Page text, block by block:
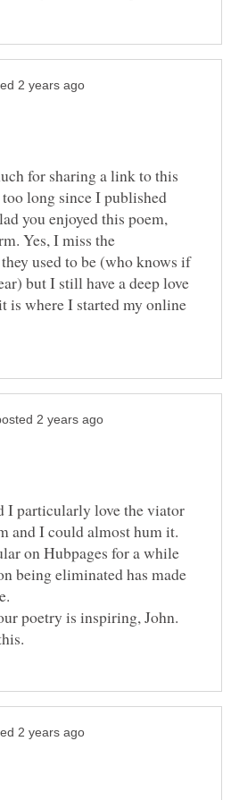
for sharing a link to this
long since I published
you enjoyed this poem,
Yes, I miss the
used to be (who knows if
but I still have a deep love
is where I started my online
I particularly love the viator
and I could almost hum it.
on Hubpages for a while
being eliminated has made
poetry is inspiring, John.